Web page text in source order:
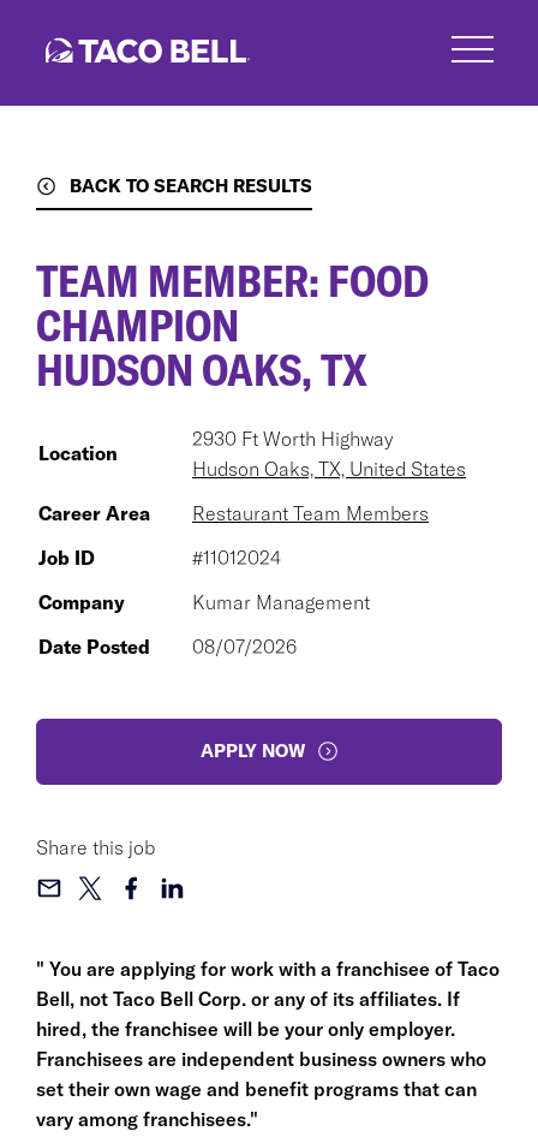
BACK TO SEARCH RESULTS
" You are applying for work with a franchisee of Taco
Bell, not Taco Bell Corp. or any of its affiliates. If
hired, the franchisee will be your only employer.
Franchisees are independent business owners who
set their own wage and benefit programs that can
vary among franchisees."
TEAM MEMBER: FOOD
CHAMPION
HUDSON OAKS, TX
Location
2930 Ft Worth Highway
Hudson Oaks, TX, United States
Career Area
Restaurant Team Members
Job ID
#11012024
Company
Kumar Management
Date Posted
08/07/2026
APPLY NOW
Share this job